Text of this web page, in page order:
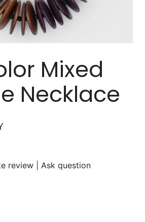
Mixed
Necklace
review |Ask question